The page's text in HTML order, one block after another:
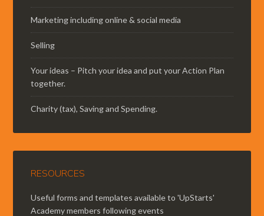
Marketing including online & social media
Selling
Your ideas – Pitch your idea and put your Action Plan
together.
Charity (tax), Saving and Spending.
RESOURCES
Useful forms and templates available to 'UpStarts'
Academy members following events